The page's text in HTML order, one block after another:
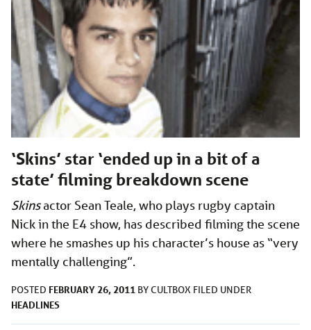
‘Skins’ star ‘ended up in a bit of a
state’ filming breakdown scene
Skinsactor Sean Teale, who plays rugby captain
Nick in the E4 show, has described filming the scene
where he smashes up his character’s house as “very
mentally challenging”.
POSTED FEBRUARY 26, 2011 BYCULTBOX FILED UNDER
HEADLINES